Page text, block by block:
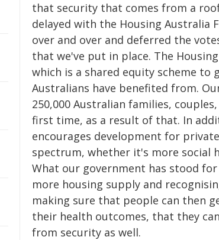
that security that comes from a
delayed with the Housing Australia
over and over and deferred the
that we've put in place. The
which is a shared equity scheme
Australians have benefited from.
250,000 Australian families,
first time, as a result of that. In
encourages development for
spectrum, whether it's more social
What our government has stood
more housing supply and
making sure that people can then
their health outcomes, that they
from security as well.